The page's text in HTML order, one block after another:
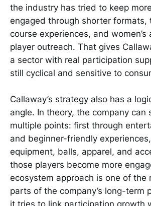
the industry has tried to keep
engaged through shorter formats,
course experiences, and women’s
player outreach. That gives
a sector with real participation
still cyclical and sensitive to
Callaway’s strategy also has a
angle. In theory, the company can
multiple points: first through
and beginner-friendly
equipment, balls, apparel, and
those players become more
ecosystem approach is one of the
parts of the company’s long-term